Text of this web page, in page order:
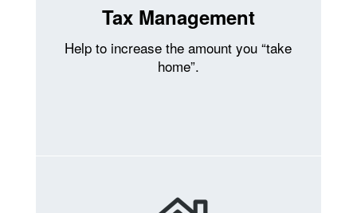
Tax Management
Help to increase the amount you “take
home”.